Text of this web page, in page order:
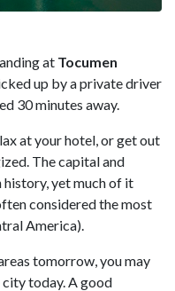
at Tocumen
up by a private driver
30 minutes away.
at your hotel, or get out
The capital and
history, yet much of it
considered the most
America).
tomorrow, you may
today. A good